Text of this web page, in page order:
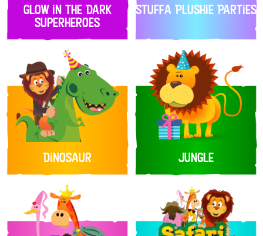
Glow in the Dark
Superheroes
Stuffa Plushie Parties
Dinosaur Jungle